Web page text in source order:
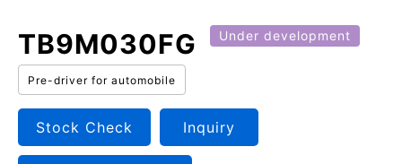
TB9M030FG Under development
Pre-driver for automobile
Stock Check Inquiry